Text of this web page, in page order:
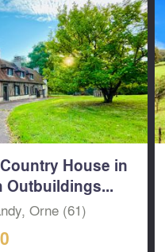
House in
Outbuildings...
Orne (61)